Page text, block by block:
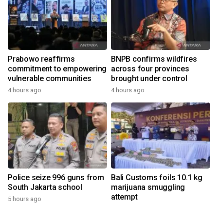
Prabowo reaffirms
commitment to empowering
vulnerable communities
4 hours ago
BNPB confirms wildfires
across four provinces
brought under control
4 hours ago
Police seize 996 guns from
South Jakarta school
5 hours ago
Bali Customs foils 10.1 kg
marijuana smuggling
attempt